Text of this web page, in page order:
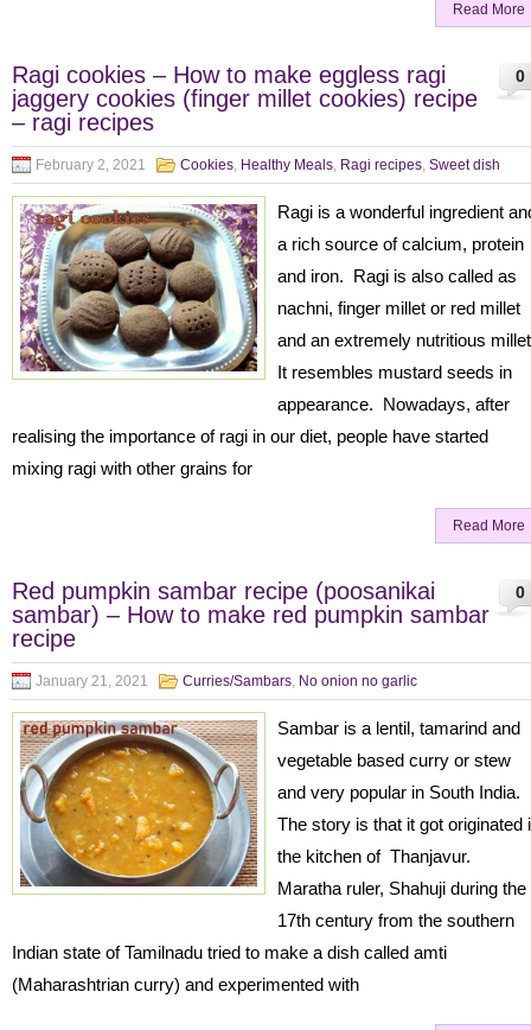
Read More
0
Ragi cookies – How to make eggless ragi
jaggery cookies (finger millet cookies) recipe
– ragi recipes
February 2, 2021 Cookies, Healthy Meals, Ragi recipes, Sweet dish
Ragi is a wonderful ingredient
a rich source of calcium, protein
and iron. Ragi is also called as
nachni, finger millet or red millet
and an extremely nutritious
It resembles mustard seeds in
appearance. Nowadays, after
realising the importance of ragi in our diet, people have started
mixing ragi with other grains for
Read More
0
Red pumpkin sambar recipe (poosanikai
sambar) – How to make red pumpkin sambar
recipe
January 21, 2021 Curries/Sambars, No onion no garlic
Sambar is a lentil, tamarind and
vegetable based curry or stew
and very popular in South India.
The story is that it got originated
the kitchen of Thanjavur.
Maratha ruler, Shahuji during the
17th century from the southern
Indian state of Tamilnadu tried to make a dish called amti
(Maharashtrian curry) and experimented with